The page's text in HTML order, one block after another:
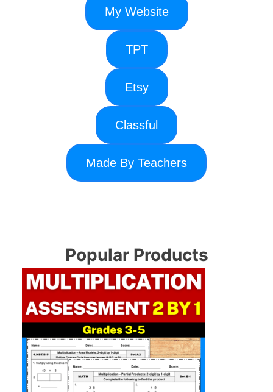
My Website
TPT
Etsy
Classful
Made By Teachers
Popular Products